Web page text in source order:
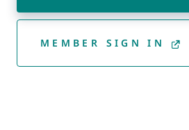
MEMBER SIGN IN